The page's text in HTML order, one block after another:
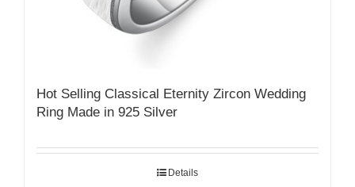
Hot Selling Classical Eternity Zircon Wedding
Ring Made in 925 Silver
Details